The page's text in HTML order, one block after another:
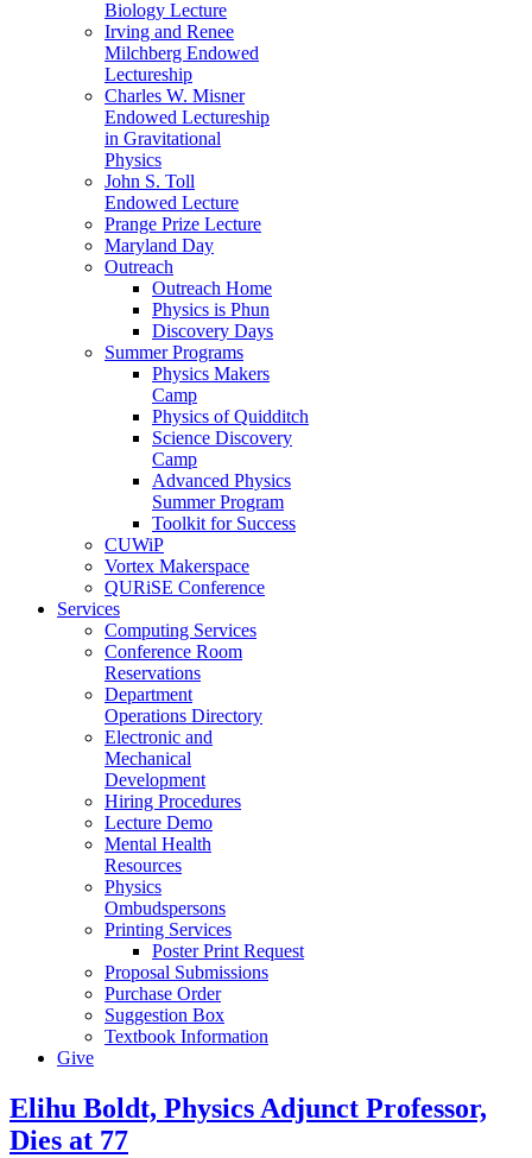
Biology Lecture
Irving and Renee
Milchberg Endowed
Lectureship
Charles W. Misner
Endowed Lectureship
in Gravitational
Physics
John S. Toll
Endowed Lecture
Prange Prize Lecture
Maryland Day
Outreach
Outreach Home
Physics is Phun
Discovery Days
Summer Programs
Physics Makers
Camp
Physics of Quidditch
Science Discovery
Camp
Advanced Physics
Summer Program
Toolkit for Success
CUWiP
Vortex Makerspace
QURiSE Conference
Services
Computing Services
Conference Room
Reservations
Department
Operations Directory
Electronic and
Mechanical
Development
Hiring Procedures
Lecture Demo
Mental Health
Resources
Physics
Ombudspersons
Printing Services
Poster Print Request
Proposal Submissions
Purchase Order
Suggestion Box
Textbook Information
Give
Elihu Boldt, Physics Adjunct Professor,
Dies at 77